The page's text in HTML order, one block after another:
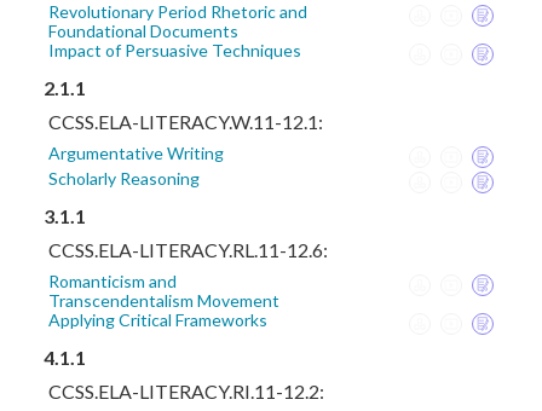
Revolutionary Period Rhetoric and
Foundational Documents
Impact of Persuasive Techniques
2.1.1
CCSS.ELA-LITERACY.W.11-12.1:
Argumentative Writing
Scholarly Reasoning
3.1.1
CCSS.ELA-LITERACY.RL.11-12.6:
Romanticism and
Transcendentalism Movement
Applying Critical Frameworks
4.1.1
CCSS.ELA-LITERACY.RI.11-12.2: